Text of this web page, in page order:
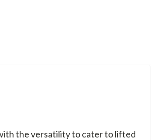
the versatility to cater to lifted